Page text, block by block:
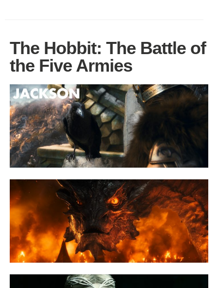
The Hobbit: The Battle of
the Five Armies